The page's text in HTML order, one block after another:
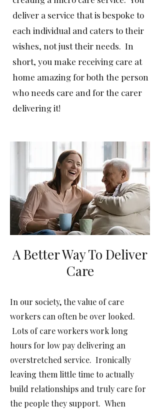
deliver a service that is bespoke to
each individual and caters to their
wishes, not just their needs. In
short, you make receiving care at
home amazing for both the person
who needs care and for the carer
delivering it!
A Better Way To Deliver
Care
In our society, the value of care
workers can often be over looked.
Lots of care workers work long
hours for low pay delivering an
overstretched service. Ironically
leaving them little time to actually
build relationships and truly care for
the people they support. When